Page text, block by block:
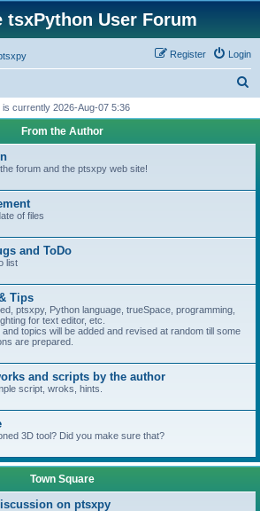
tsxPython User Forum
Login
Register
r
h
is currently 2026-Aug-07 5:36
From the Author
forum and the ptsxpy web site!
of files
and ToDo
list
Tips
ptsxpy, Python language, trueSpace, programming,
for text editor, etc.
topics will be added and revised at random till some
are prepared.
and scripts by the author
script, wroks, hints.
3D tool? Did you make sure that?
Town Square
on ptsxpy